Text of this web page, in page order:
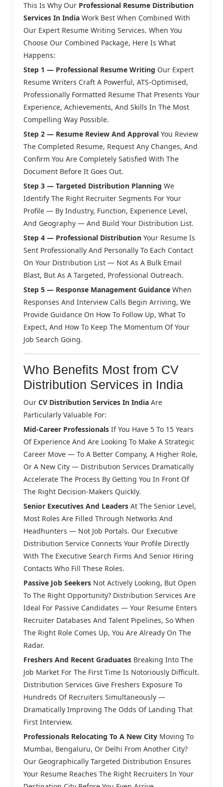
This Is Why Our Professional Resume Distribution
Services In India Work Best When Combined With
Our Expert Resume Writing Services. When You
Choose Our Combined Package, Here Is What
Happens:
Step 1 — Professional Resume Writing Our Expert
Resume Writers Craft A Powerful, ATS-Optimised,
Professionally Formatted Resume That Presents Your
Experience, Achievements, And Skills In The Most
Compelling Way Possible.
Step 2 — Resume Review And Approval You Review
The Completed Resume, Request Any Changes, And
Confirm You Are Completely Satisfied With The
Document Before It Goes Out.
Step 3 — Targeted Distribution Planning We
Identify The Right Recruiter Segments For Your
Profile — By Industry, Function, Experience Level,
And Geography — And Build Your Distribution List.
Step 4 — Professional Distribution Your Resume Is
Sent Professionally And Personally To Each Contact
On Your Distribution List — Not As A Bulk Email
Blast, But As A Targeted, Professional Outreach.
Step 5 — Response Management Guidance When
Responses And Interview Calls Begin Arriving, We
Provide Guidance On How To Follow Up, What To
Expect, And How To Keep The Momentum Of Your
Job Search Going.
Who Benefits Most from CV
Distribution Services in India
Our CV Distribution Services In India Are
Particularly Valuable For:
Mid-Career Professionals If You Have 5 To 15 Years
Of Experience And Are Looking To Make A Strategic
Career Move — To A Better Company, A Higher Role,
Or A New City — Distribution Services Dramatically
Accelerate The Process By Getting You In Front Of
The Right Decision-Makers Quickly.
Senior Executives And Leaders At The Senior Level,
Most Roles Are Filled Through Networks And
Headhunters — Not Job Portals. Our Executive
Distribution Service Connects Your Profile Directly
With The Executive Search Firms And Senior Hiring
Contacts Who Fill These Roles.
Passive Job Seekers Not Actively Looking, But Open
To The Right Opportunity? Distribution Services Are
Ideal For Passive Candidates — Your Resume Enters
Recruiter Databases And Talent Pipelines, So When
The Right Role Comes Up, You Are Already On The
Radar.
Freshers And Recent Graduates Breaking Into The
Job Market For The First Time Is Notoriously Difficult.
Distribution Services Give Freshers Exposure To
Hundreds Of Recruiters Simultaneously —
Dramatically Improving The Odds Of Landing That
First Interview.
Professionals Relocating To A New City Moving To
Mumbai, Bengaluru, Or Delhi From Another City?
Our Geographically Targeted Distribution Ensures
Your Resume Reaches The Right Recruiters In Your